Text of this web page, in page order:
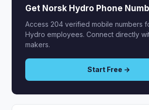
Get Norsk Hydro Phone
Access 204 verified mobile numbers
Hydro employees. Connect directly
makers.
Start Free →